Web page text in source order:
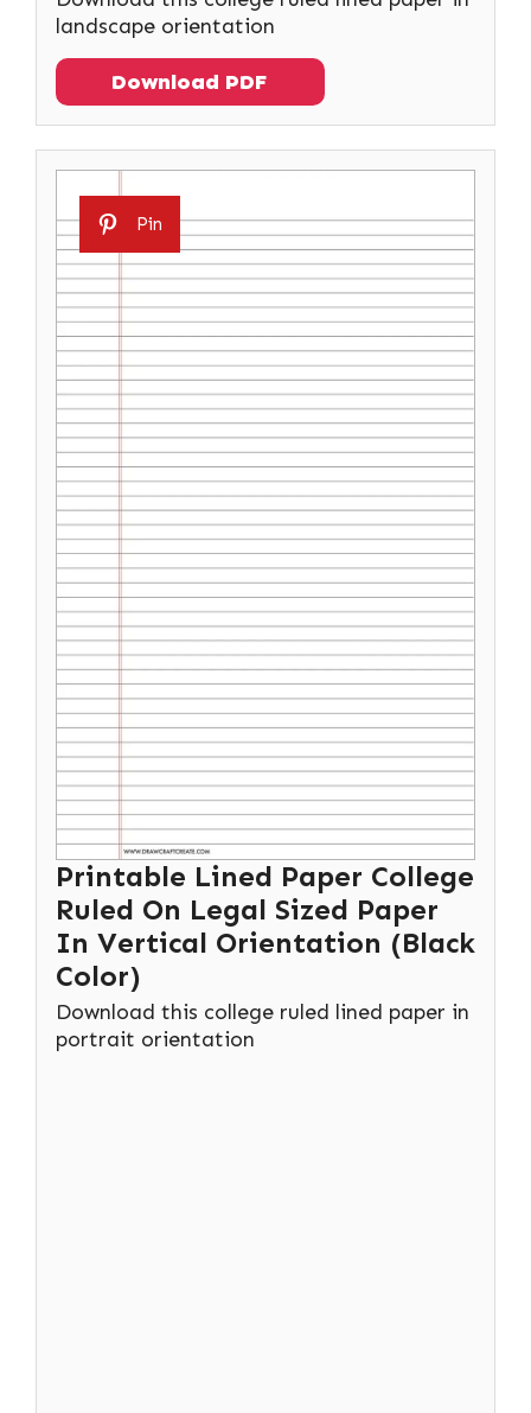
landscape orientation
Download PDF
Pin
Printable Lined Paper College
Ruled On Legal Sized Paper
In Vertical Orientation (Black
Color)
Download this college ruled lined paper in
portrait orientation